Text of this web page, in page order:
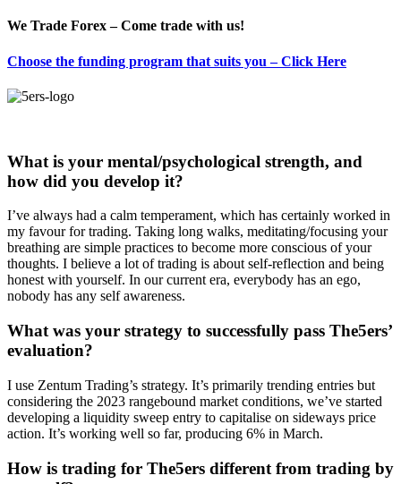
We Trade Forex – Come trade with us!
Choose the funding program that suits you – Click Here
What is your mental/psychological strength, and
how did you develop it?
I’ve always had a calm temperament, which has certainly worked in
my favour for trading. Taking long walks, meditating/focusing your
breathing are simple practices to become more conscious of your
thoughts. I believe a lot of trading is about self-reflection and being
honest with yourself. In our current era, everybody has an ego,
nobody has any self awareness.
What was your strategy to successfully pass The5ers’
evaluation?
I use Zentum Trading’s strategy. It’s primarily trending entries but
considering the 2023 rangebound market conditions, we’ve started
developing a liquidity sweep entry to capitalise on sideways price
action. It’s working well so far, producing 6% in March.
How is trading for The5ers different from trading by